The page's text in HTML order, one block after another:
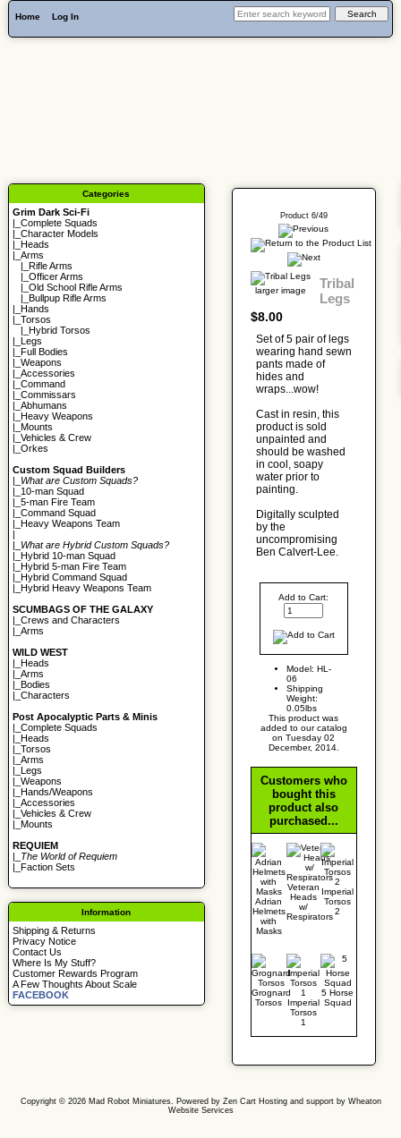
Home Log In
Categories
Grim Dark Sci-Fi
|_Complete Squads
|_Character Models
Heads
|_Arms
Rifle Arms
|_Officer Arms
|_Old School Rifle Arms
Bullpup Rifle Arms
Hands
|_Torsos
Hybrid Torsos
Legs
Full Bodies
|_Weapons
|_Accessories
|_Command
|_Commissars
|_Abhumans
Heavy Weapons
Mounts
|_Vehicles & Crew
|_Orkes
Custom Squad Builders
What are Custom Squads?
10-man Squad
|_5-man Fire Team
|_Command Squad
Heavy Weapons Team
What are Hybrid Custom Squads?
Hybrid 10-man Squad
Hybrid 5-man Fire Team
Hybrid Command Squad
Hybrid Heavy Weapons Team
SCUMBAGS OF THE GALAXY
|_Crews and Characters
|_Arms
WILD WEST
Heads
|_Arms
Bodies
|_Characters
Post Apocalyptic Parts & Minis
|_Complete Squads
Heads
|_Torsos
|_Arms
Legs
|_Weapons
Hands/Weapons
|_Accessories
|_Vehicles & Crew
Mounts
REQUIEM
The World of Requiem
Faction Sets
Information
Shipping & Returns
Privacy Notice
Contact Us
Where Is My Stuff?
Customer Rewards Program
A Few Thoughts About Scale
FACEBOOK
Product 6/49
larger image
Tribal
Legs
$8.00
Set of 5 pair of legs
wearing hand sewn
pants made of
hides and
wraps...wow!
Cast in resin, this
product is sold
unpainted and
should be washed
in cool, soapy
water prior to
painting.
Digitally sculpted
by the
uncompromising
Ben Calvert-Lee.
Model: HL-
06
Shipping
Weight:
0.05lbs
This product was
added to our catalog
on Tuesday 02
December, 2014.
Customers who
bought this
product also
purchased...
Adrian
Helmets
with
Masks
Veteran
Heads
w/
Respirators
Imperial
Torsos
2
Grognard
Torsos
Imperial
Torsos
1
5 Horse
Squad
Copyright © 2026 Mad Robot Miniatures. Powered by Zen CartHosting and support by Wheaton
Website Services